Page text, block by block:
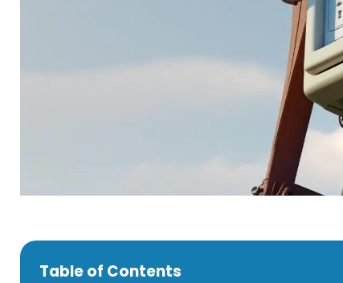
Table of Contents